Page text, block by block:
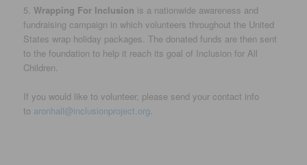
5.Wrapping For Inclusion is a nationwide awareness and
fundraising campaign in which volunteers throughout the United
States wrap holiday packages. The donated funds are then sent
to the foundation to help it reach its goal of Inclusion for All
Children.
If you would like to volunteer, please send your contact info
to aronhall@inclusionproject.org.